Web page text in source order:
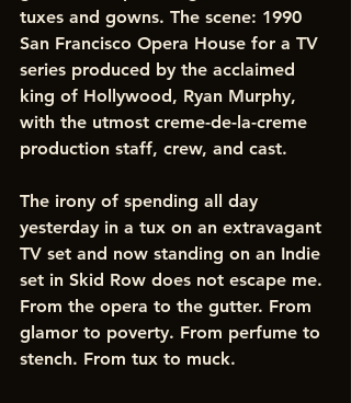
tuxes and gowns. The scene: 1990
San Francisco Opera House for a TV
series produced by the acclaimed
king of Hollywood, Ryan Murphy,
with the utmost creme-de-la-creme
production staff, crew, and cast.
The irony of spending all day
yesterday in a tux on an extravagant
TV set and now standing on an Indie
set in Skid Row does not escape me.
From the opera to the gutter. From
glamor to poverty. From perfume to
stench. From tux to muck.